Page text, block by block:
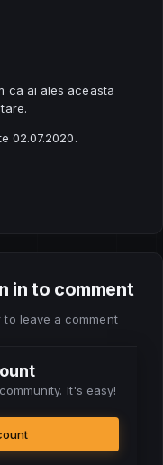
ca ai ales aceasta
02.07.2020.
in to comment
to leave a comment
It's easy!